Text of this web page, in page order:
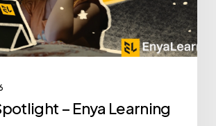
– Enya Learning